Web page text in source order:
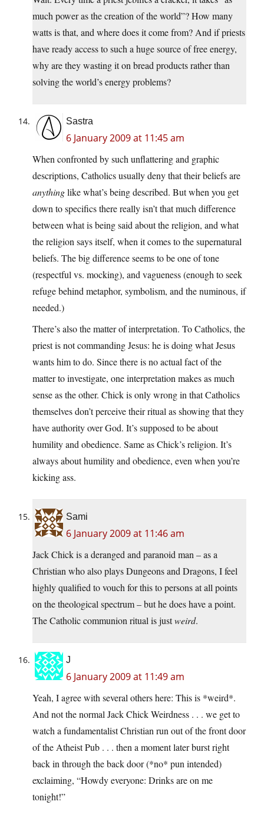
much power as the creation of the world”? How many
watts is that, and where does it come from? And if priests
have ready access to such a huge source of free energy,
why are they wasting it on bread products rather than
solving the world’s energy problems?
Sastra
6 January 2009 at 11:45 am
When confronted by such unflattering and graphic
descriptions, Catholics usually deny that their beliefs are
anythinglike what’s being described. But when you get
down to specifics there really isn’t that much difference
between what is being said about the religion, and what
the religion says itself, when it comes to the supernatural
beliefs. The big difference seems to be one of tone
(respectful vs. mocking), and vagueness (enough to seek
refuge behind metaphor, symbolism, and the numinous, if
needed.)
There’s also the matter of interpretation. To Catholics, the
priest is not commanding Jesus: he is doing what Jesus
wants him to do. Since there is no actual fact of the
matter to investigate, one interpretation makes as much
sense as the other. Chick is only wrong in that Catholics
themselves don’t perceive their ritual as showing that they
have authority over God. It’s supposed to be about
humility and obedience. Same as Chick’s religion. It’s
always about humility and obedience, even when you’re
kicking ass.
Sami
6 January 2009 at 11:46 am
Jack Chick is a deranged and paranoid man – as a
Christian who also plays Dungeons and Dragons, I feel
highly qualified to vouch for this to persons at all points
on the theological spectrum – but he does have a point.
The Catholic communion ritual is justweird.
J
6 January 2009 at 11:49 am
Yeah, I agree with several others here: This is *weird*.
And not the normal Jack Chick Weirdness . . . we get to
watch a fundamentalist Christian run out of the front door
of the Atheist Pub . . . then a moment later burst right
back in through the back door (*no* pun intended)
exclaiming, “Howdy everyone: Drinks are on me
tonight!”